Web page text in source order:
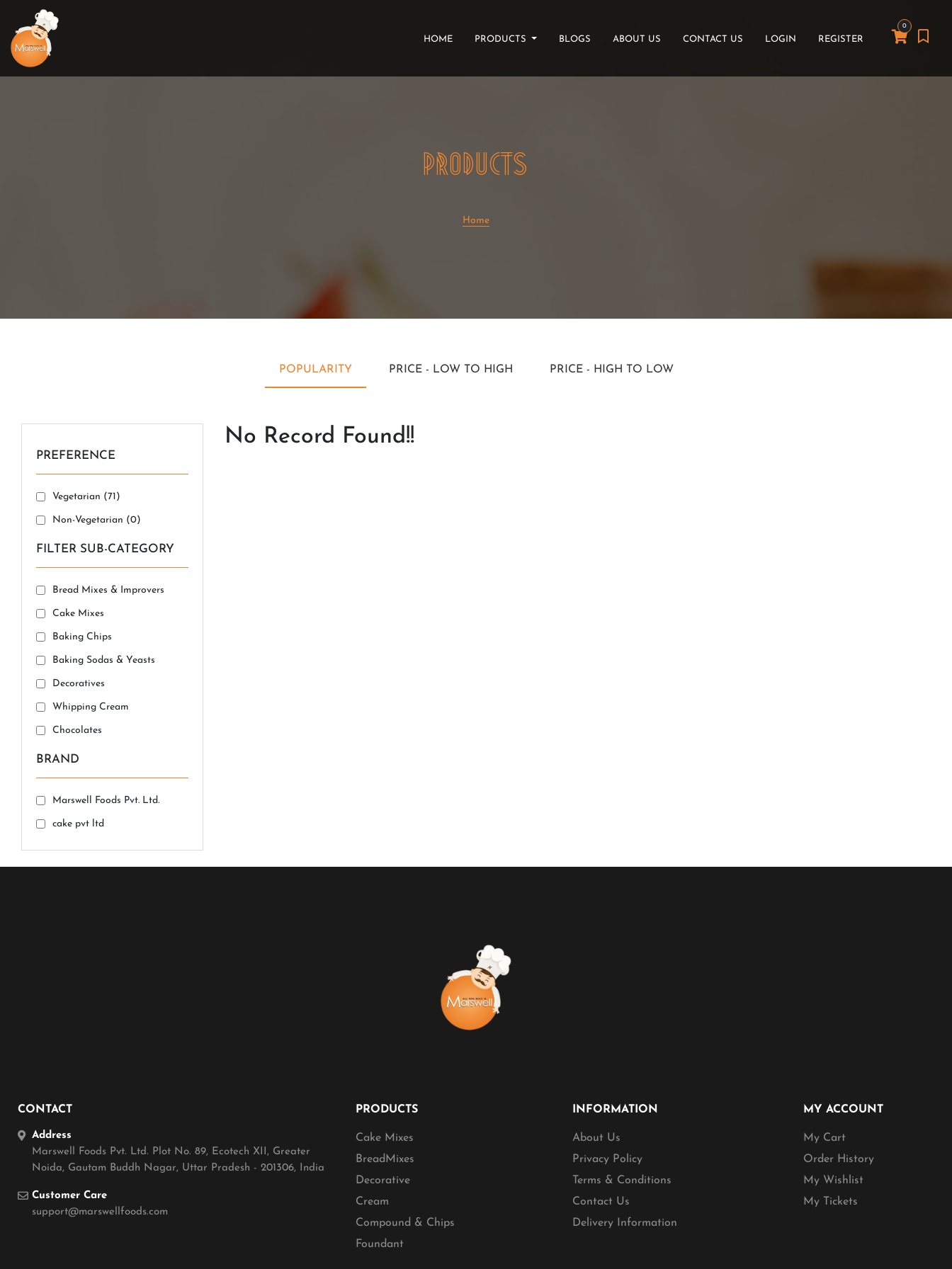
HOME(CURRENT)
PRODUCTS BLOGS ABOUT US CONTACT US LOGIN REGISTER
0
PRODUCTS
Home
POPULARITY PRICE - LOW TO HIGH PRICE - HIGH TO LOW
PREFERENCE
Vegetarian (71)
Non-Vegetarian (0)
FILTER SUB-CATEGORY
Bread Mixes & Improvers
Cake Mixes
Baking Chips
Baking Sodas & Yeasts
Decoratives
Whipping Cream
Chocolates
BRAND
Marswell Foods Pvt. Ltd.
cake pvt ltd
No Record Found!!
CONTACT
Address
Marswell Foods Pvt. Ltd. Plot No. 89, Ecotech XII, Greater
Noida, Gautam Buddh Nagar, Uttar Pradesh - 201306, India
Customer Care
support@marswellfoods.com
PRODUCTS
Cake Mixes
BreadMixes
Decorative
Cream
Compound & Chips
Foundant
INFORMATION
About Us
Privacy Policy
Terms & Conditions
Contact Us
Delivery Information
MY ACCOUNT
My Cart
Order History
My Wishlist
My Tickets